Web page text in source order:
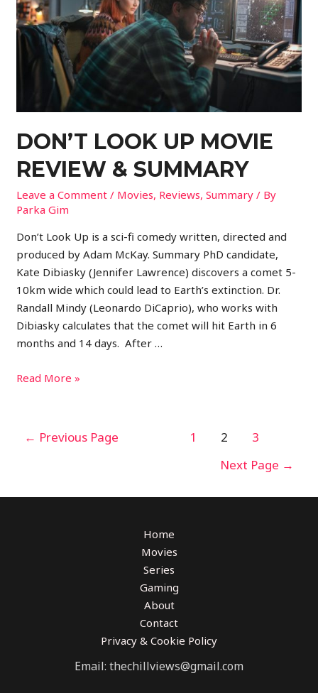
DON’T LOOK UP MOVIE
REVIEW & SUMMARY
Leave a Comment / Movies, Reviews,Summary / By
Parka Gim
Don’t Look Up is a sci-fi comedy written, directed and
produced by Adam McKay. Summary PhD candidate,
Kate Dibiasky (Jennifer Lawrence) discovers a comet 5-
10km wide which could lead to Earth’s extinction. Dr.
Randall Mindy (Leonardo DiCaprio), who works with
Dibiasky calculates that the comet will hit Earth in 6
months and 14 days. After …
Read More »
← Previous Page 1 2
3
Next Page →
Home
Movies
Series
Gaming
About
Contact
Privacy & Cookie Policy
Email: thechillviews@gmail.com